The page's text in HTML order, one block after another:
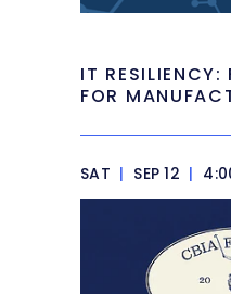
IT RESILIENCY:
FOR
SAT | SEP 12 |